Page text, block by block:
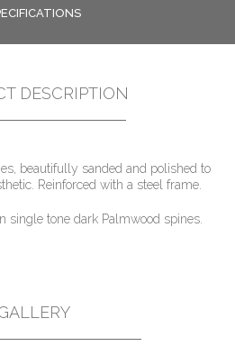
DESCRIPTION
beautifully sanded and polished to
Reinforced with a steel frame.
single tone dark Palmwood spines.